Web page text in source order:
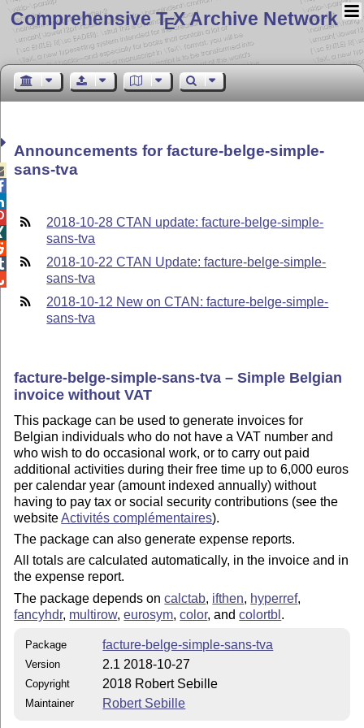
Comprehensive TEX Archive Network
Announcements for facture-belge-simple-
sans-tva
2018-10-28 CTAN update: facture-belge-simple-
sans-tva
2018-10-22 CTAN Update: facture-belge-simple-
sans-tva
2018-10-12 New on CTAN: facture-belge-simple-
sans-tva
facture-belge-simple-sans-tva – Simple Belgian
invoice without VAT
This package can be used to generate invoices for
Belgian individuals who do not have a VAT number and
who wish to do occasional work, or to carry out paid
additional activities during their free time up to 6,000 euros
per calendar year (amount indexed annually) without
having to pay tax or social security contributions (see the
websiteActivités complémentaires).
The package can also generate expense reports.
All totals are calculated automatically, in the invoice and in
the expense report.
The package depends oncalctab, ifthen, hyperref,
fancyhdr, multirow,eurosym,color, andcolortbl .
Package facture-belge-simple-sans-tva
Version 2.1 2018-10-27
Copyright 2018 Robert Sebille
Maintainer Robert Sebille